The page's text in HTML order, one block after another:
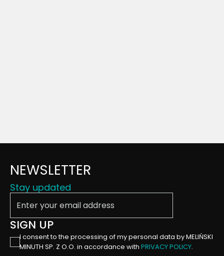
NEWSLETTER
Stay updated
SIGN UP
I consent to the processing of my personal data by MELIŃSKI
MINUTH SP. Z O.O. in accordance with PRIVACY POLICY.